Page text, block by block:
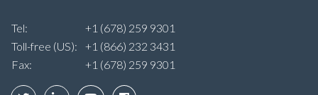
Tel:
+1 (678) 259 9301
Toll-free (US):
+1 (866) 232 3431
Fax:
+1 (678) 259 9301